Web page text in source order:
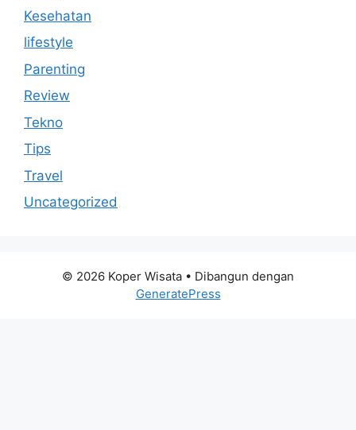
Kesehatan
lifestyle
Parenting
Review
Tekno
Tips
Travel
Uncategorized
© 2026 Koper Wisata • Dibangun dengan
GeneratePress